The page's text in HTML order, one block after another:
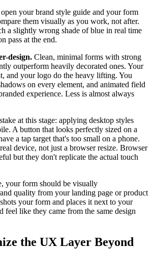
your brand style guide and your form
them visually as you work, not after.
a slightly wrong shade of blue in real time
pass at the end.
design. Clean, minimal forms with strong
outperform heavily decorated ones. Your
and your logo do the heavy lifting. You
on every element, and animated field
experience. Less is almost always
at this stage: applying desktop styles
A button that looks perfectly sized on a
a tap target that's too small on a phone.
device, not just a browser resize. Browser
but they don't replicate the actual touch
your form should be visually
quality from your landing page or product
your form and places it next to your
feel like they came from the same design
the UX Layer Beyond